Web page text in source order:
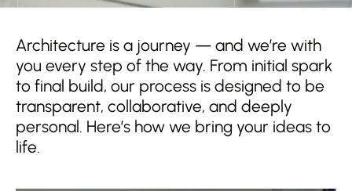
Architecture is a journey — and we’re with
you every step of the way. From initial spark
to final build, our process is designed to be
transparent, collaborative, and deeply
personal. Here’s how we bring your ideas to
life.